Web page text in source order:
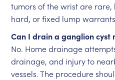
tumors of the wrist are
hard, or fixed lump
Can I drain a ganglion cyst
No. Home drainage
drainage, and injury to
vessels. The procedure